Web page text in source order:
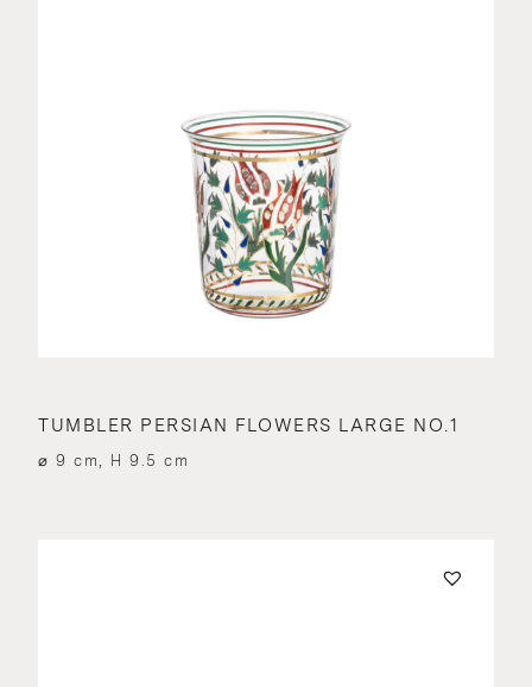
TUMBLER PERSIAN FLOWERS LARGE NO.1
⌀ 9 cm, H 9.5 cm